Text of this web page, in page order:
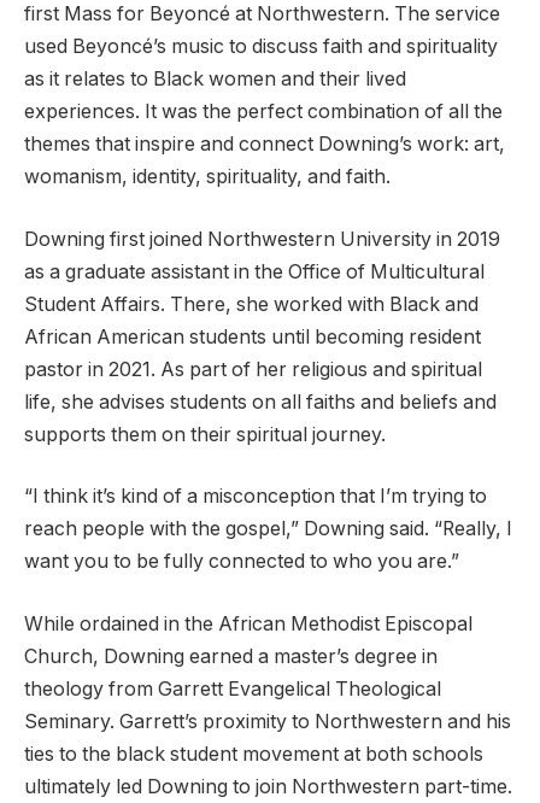
first Mass for Beyoncé at Northwestern. The service
used Beyoncé’s music to discuss faith and spirituality
as it relates to Black women and their lived
experiences. It was the perfect combination of all the
themes that inspire and connect Downing’s work: art,
womanism, identity, spirituality, and faith.
Downing first joined Northwestern University in 2019
as a graduate assistant in the Office of Multicultural
Student Affairs. There, she worked with Black and
African American students until becoming resident
pastor in 2021. As part of her religious and spiritual
life, she advises students on all faiths and beliefs and
supports them on their spiritual journey.
“I think it’s kind of a misconception that I’m trying to
reach people with the gospel,” Downing said. “Really, I
want you to be fully connected to who you are.”
While ordained in the African Methodist Episcopal
Church, Downing earned a master’s degree in
theology from Garrett Evangelical Theological
Seminary. Garrett’s proximity to Northwestern and his
ties to the black student movement at both schools
ultimately led Downing to join Northwestern part-time.